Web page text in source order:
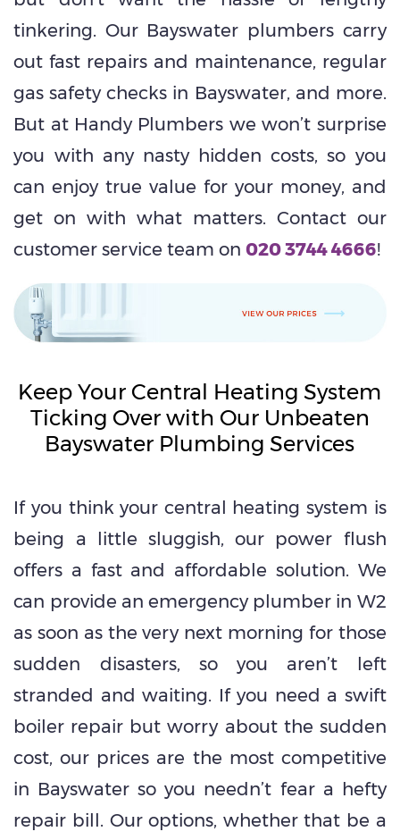
tinkering. Our Bayswater plumbers carry
out fast repairs and maintenance, regular
gas safety checks in Bayswater, and more.
But at Handy Plumbers we won’t surprise
you with any nasty hidden costs, so you
can enjoy true value for your money, and
get on with what matters. Contact our
customer service team on020 3744 4666!
Keep Your Central Heating System
Ticking Over with Our Unbeaten
Bayswater Plumbing Services
If you think your central heating system is
being a little sluggish, our power flush
offers a fast and affordable solution. We
can provide an emergency plumber in W2
as soon as the very next morning for those
sudden disasters, so you aren’t left
stranded and waiting. If you need a swift
boiler repair but worry about the sudden
cost, our prices are the most competitive
in Bayswater so you needn’t fear a hefty
repair bill. Our options, whether that be a